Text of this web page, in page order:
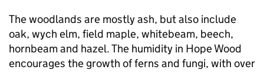
The woodlands are mostly ash, but also include
oak, wych elm, field maple, whitebeam, beech,
hornbeam and hazel. The humidity in Hope Wood
encourages the growth of ferns and fungi, with over